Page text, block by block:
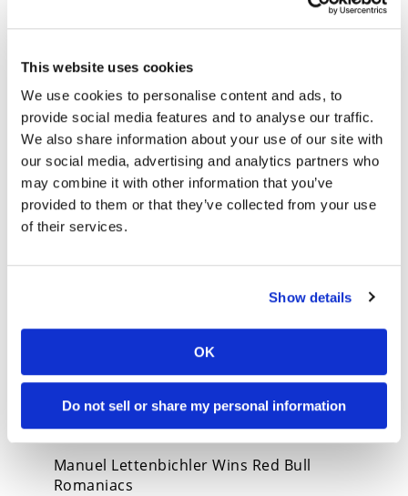
This website uses cookies
We use cookies to personalise content and ads, to
provide social media features and to analyse our traffic.
We also share information about your use of our site with
our social media, advertising and analytics partners who
may combine it with other information that you’ve
provided to them or that they’ve collected from your use
of their services.
Show details
OK
Do not sell or share my personal information
2026 British Superbike Round 6
Results
Monday, August 3, 2026
Ray, Ryde Deliver at Oulton Park
2026 Red Bull Romaniacs
Results
Monday, August 3, 2026
Manuel Lettenbichler Wins Red Bull
Romaniacs